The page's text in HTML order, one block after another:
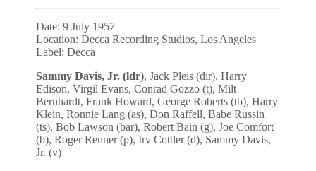
Date:9 July 1957
Location:Decca Recording Studios, Los Angeles
Label:Decca
Sammy Davis, Jr. (ldr), Jack Pleis (dir), Harry
Edison, Virgil Evans, Conrad Gozzo (t), Milt
Bernhardt, Frank Howard, George Roberts (tb), Harry
Klein, Ronnie Lang (as), Don Raffell, Babe Russin
(ts), Bob Lawson (bar), Robert Bain (g), Joe Comfort
(b), Roger Renner (p), Irv Cottler (d), Sammy Davis,
Jr. (v)